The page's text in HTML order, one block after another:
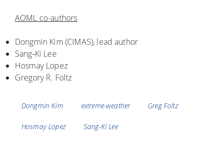
AOML co-authors
Dongmin Kim (CIMAS), lead author
Sang‐Ki Lee
Hosmay Lopez
Gregory R. Foltz
Tags
Dongmin Kim extreme-weather Greg Foltz
Hosmay Lopez Sang-Ki Lee